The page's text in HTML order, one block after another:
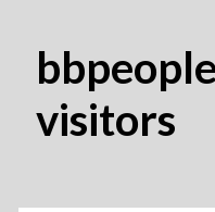
visitors